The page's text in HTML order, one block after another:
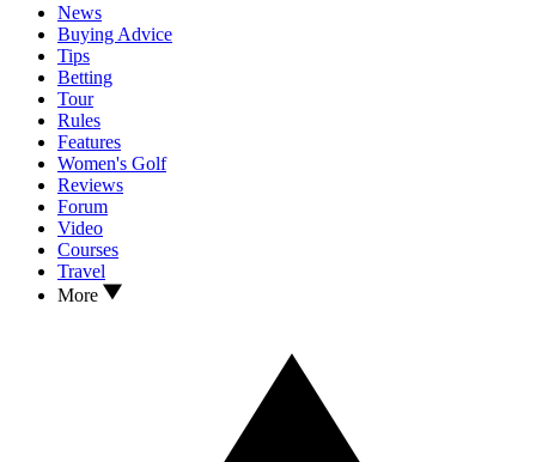
News
Buying Advice
Tips
Betting
Tour
Rules
Features
Women's Golf
Reviews
Forum
Video
Courses
Travel
More